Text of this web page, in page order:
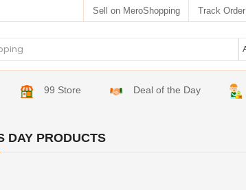
Sell on MeroShopping Track Order
99 Store Deal of the Day
DAY PRODUCTS